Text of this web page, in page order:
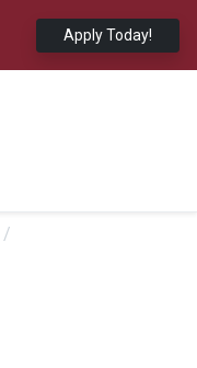
Apply Today!